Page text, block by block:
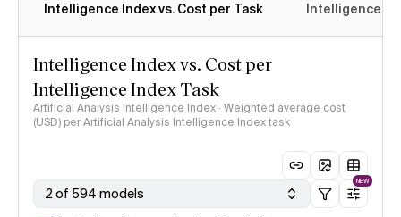
Intelligence Index vs. Cost per Task Intelligence
Intelligence Index vs. Cost per
Intelligence Index Task
Artificial Analysis Intelligence Index · Weighted average cost
(USD) per Artificial Analysis Intelligence Index task
2 of 594 models
NEW